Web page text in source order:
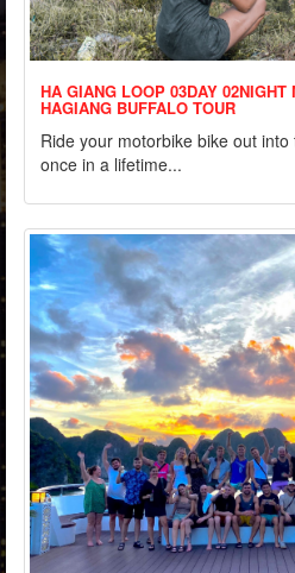
HA GIANG LOOP 03DAY 02NIGHT
HAGIANG BUFFALO TOUR
Ride your motorbike bike out
once in a lifetime...